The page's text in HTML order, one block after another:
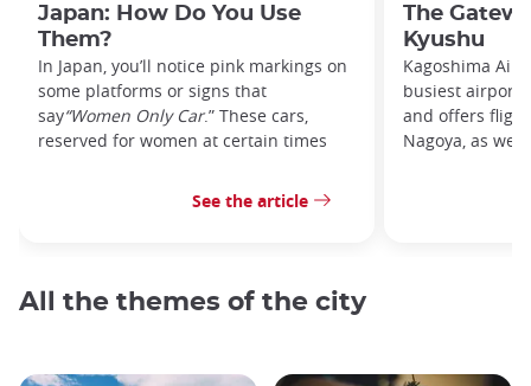
Japan: How Do You Use
Them?
In Japan, you’ll notice pink markings on
some platforms or signs that
say“Women Only Car.” These cars,
reserved for women at certain times
See the article
The
Kyushu
Kagoshima
busiest airport
and offers
Nagoya, as
All the themes of the city